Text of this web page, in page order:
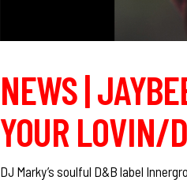
NEWS |
YOUR LOVIN/
DJ Marky’s soulful D&B label